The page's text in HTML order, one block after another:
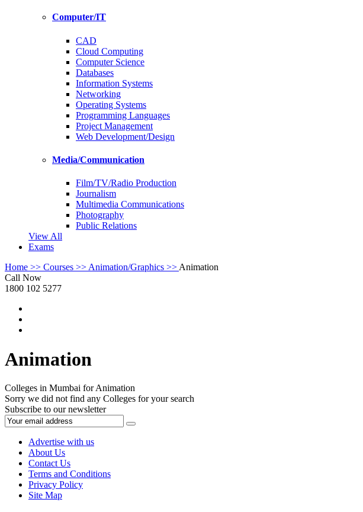
Computer/IT
CAD
Cloud Computing
Computer Science
Databases
Information Systems
Networking
Operating Systems
Programming Languages
Project Management
Web Development/Design
Media/Communication
Film/TV/Radio Production
Journalism
Multimedia Communications
Photography
Public Relations
View All
Exams
Home >> Courses >> Animation/Graphics >> Animation
Call Now
1800 102 5277
Animation
Colleges in Mumbai for Animation
Sorry we did not find any Colleges for your search
Subscribe to our newsletter
Advertise with us
About Us
Contact Us
Terms and Conditions
Privacy Policy
Site Map